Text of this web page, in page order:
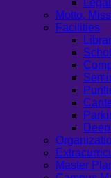
Motto,
Facilities
Master